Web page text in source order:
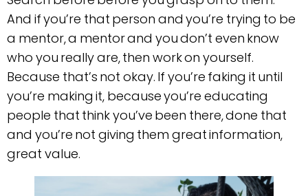
And if you’re that person and you’re trying to be
a mentor, a mentor and you don’t even know
who you really are, then work on yourself.
Because that’s not okay. If you’re faking it until
you’re making it, because you’re educating
people that think you’ve been there, done that
and you’re not giving them great information,
great value.